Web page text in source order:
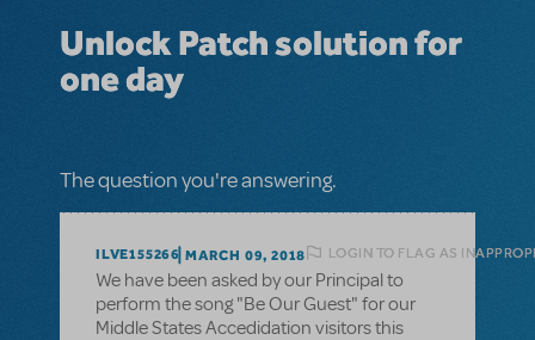
Unlock Patch solution for
one day
The question you're answering.
ILVE155266 MARCH 09, 2018 LOGIN TO FLAG AS
We have been asked by our Principal to
perform the song "Be Our Guest" for our
Middle States Accedidation visitors this